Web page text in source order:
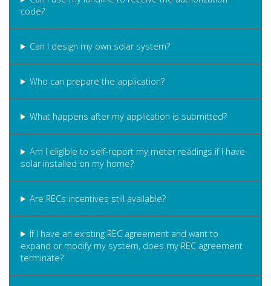
code?
Can I design my own solar system?
Who can prepare the application?
What happens after my application is submitted?
Am I eligible to self-report my meter readings if I have
solar installed on my home?
Are RECs incentives still available?
If I have an existing REC agreement and want to
expand or modify my system, does my REC agreement
terminate?